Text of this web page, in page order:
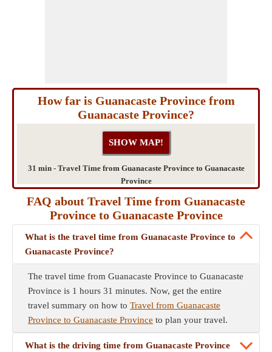
How far is Guanacaste Province from
Guanacaste Province?
31 min - Travel Time from Guanacaste Province to Guanacaste
Province
FAQ about Travel Time from Guanacaste
Province to Guanacaste Province
What is the travel time from Guanacaste Province to
Guanacaste Province?
The travel time from Guanacaste Province to Guanacaste
Province is 1 hours 31 minutes. Now, get the entire
travel summary on how to Travel from Guanacaste
Province to Guanacaste Province to plan your travel.
What is the driving time from Guanacaste Province